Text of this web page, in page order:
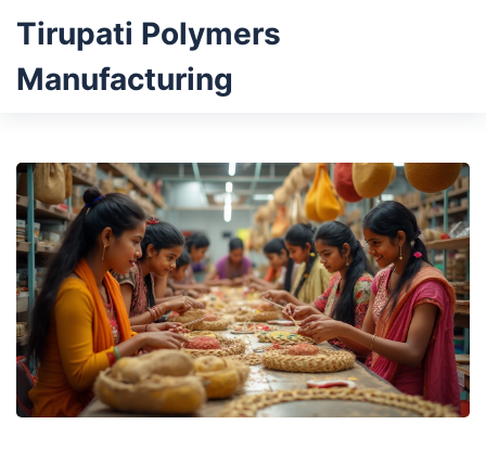
Tirupati Polymers
Manufacturing